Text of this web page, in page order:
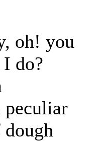
oh! you
do?
peculiar